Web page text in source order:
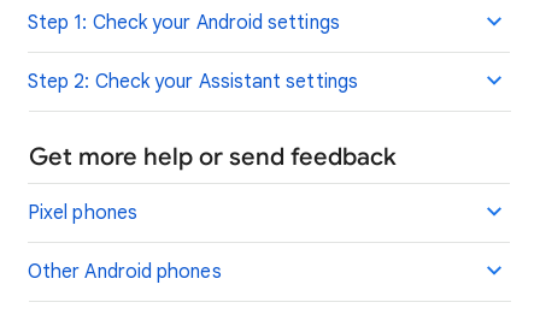
Step 1: Check your Android settings
Step 2: Check your Assistant settings
Get more help or send feedback
Pixel phones
Other Android phones